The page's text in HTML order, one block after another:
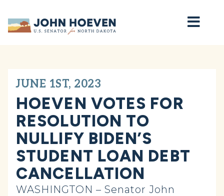
Home
JUNE 1ST, 2023
HOEVEN VOTES FOR
RESOLUTION TO
NULLIFY BIDEN’S
STUDENT LOAN DEBT
CANCELLATION
WASHINGTON – Senator John